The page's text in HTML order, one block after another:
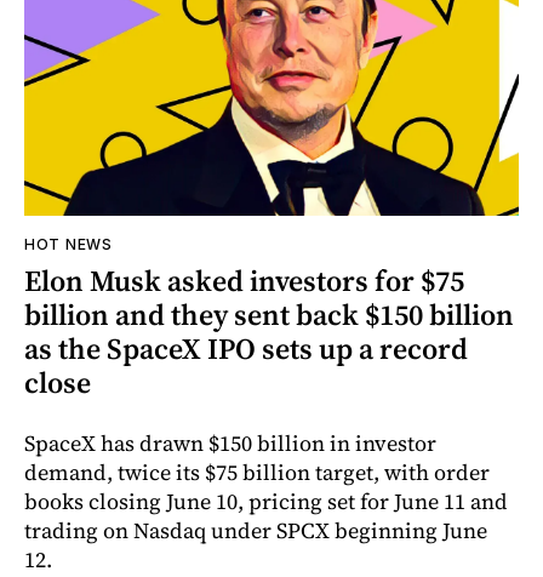
HOT NEWS
Elon Musk asked investors for $75
billion and they sent back $150 billion
as the SpaceX IPO sets up a record
close
SpaceX has drawn $150 billion in investor
demand, twice its $75 billion target, with order
books closing June 10, pricing set for June 11 and
trading on Nasdaq under SPCX beginning June
12.